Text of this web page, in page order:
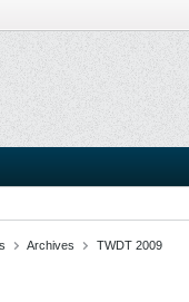
Archives TWDT 2009